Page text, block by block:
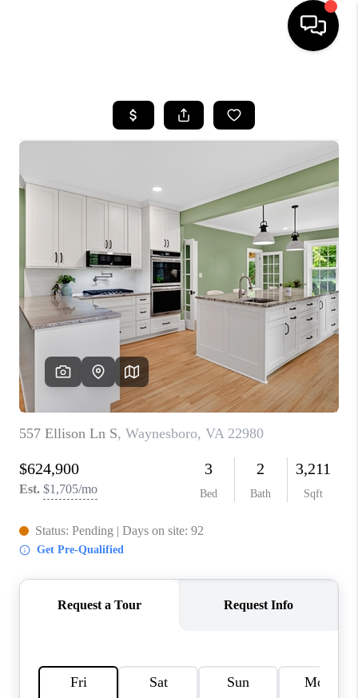
SEARCH LISTINGS
BUYING
SELLING
FINANCING
ABOUT
CHARLOTTESVILLE
ABOUT US
HOME VALUE
TOP AREAS
ABOUT PLACE
CONNECT